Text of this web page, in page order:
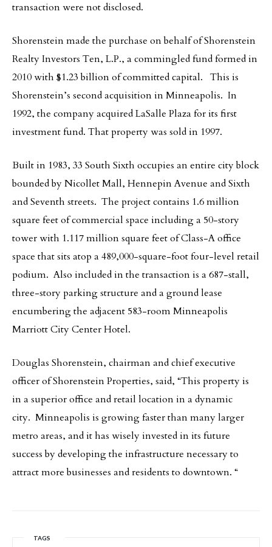
transaction were not disclosed.
Shorenstein made the purchase on behalf of Shorenstein
Realty Investors Ten, L.P., a commingled fund formed in
2010 with $1.23 billion of committed capital. This is
Shorenstein’s second acquisition in Minneapolis. In
1992, the company acquired LaSalle Plaza for its first
investment fund. That property was sold in 1997.
Built in 1983, 33 South Sixth occupies an entire city block
bounded by Nicollet Mall, Hennepin Avenue and Sixth
and Seventh streets. The project contains 1.6 million
square feet of commercial space including a 50-story
tower with 1.117 million square feet of Class-A office
space that sits atop a 489,000-square-foot four-level retail
podium. Also included in the transaction is a 687-stall,
three-story parking structure and a ground lease
encumbering the adjacent 583-room Minneapolis
Marriott City Center Hotel.
Douglas Shorenstein, chairman and chief executive
officer of Shorenstein Properties, said, “This property is
in a superior office and retail location in a dynamic
city. Minneapolis is growing faster than many larger
metro areas, and it has wisely invested in its future
success by developing the infrastructure necessary to
attract more businesses and residents to downtown. “
TAGS